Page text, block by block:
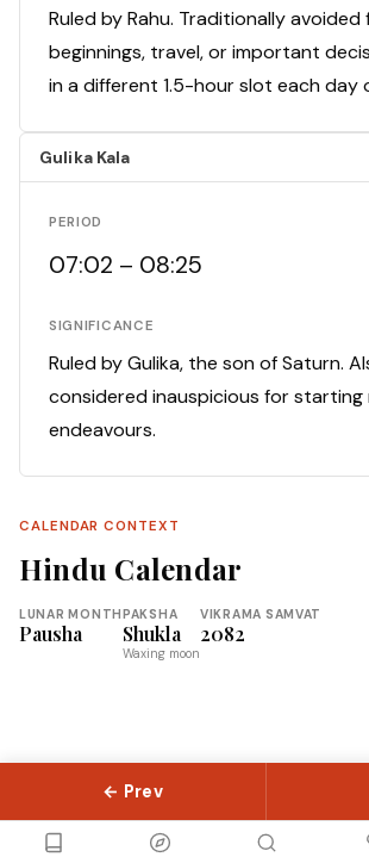
Ruled by Rahu. Traditionally avoided
beginnings, travel, or important
in a different 1.5-hour slot each day
Gulika Kala
PERIOD
07:02 – 08:25
SIGNIFICANCE
Ruled by Gulika, the son of Saturn.
considered inauspicious for starting
endeavours.
CALENDAR CONTEXT
Hindu Calendar
LUNAR MONTH
Pausha
PAKSHA
Shukla
Waxing moon
VIKRAMA SAMVAT
2082
← Prev
LibraryGuides ConceptsAbout